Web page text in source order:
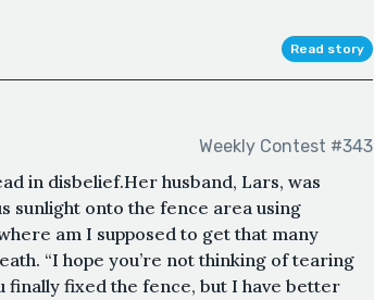
Read story
Weekly Contest #343
in disbelief.Her husband, Lars, was
sunlight onto the fence area using
am I supposed to get that many
“I hope you’re not thinking of tearing
finally fixed the fence, but I have better